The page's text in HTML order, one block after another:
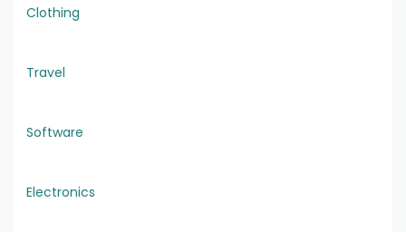
Clothing
Travel
Software
Electronics